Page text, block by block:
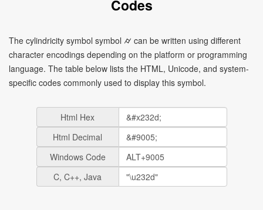
Codes
The cylindricity symbol symbol ⌭ can be written using different
character encodings depending on the platform or programming
language. The table below lists the HTML, Unicode, and system-
specific codes commonly used to display this symbol.
Html Hex
Html Decimal
Windows Code
C, C++, Java